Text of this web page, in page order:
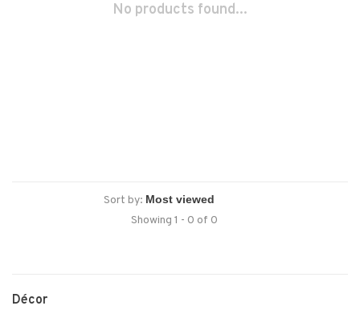
No products found...
Sort by:
Showing 1 - 0 of 0
Décor